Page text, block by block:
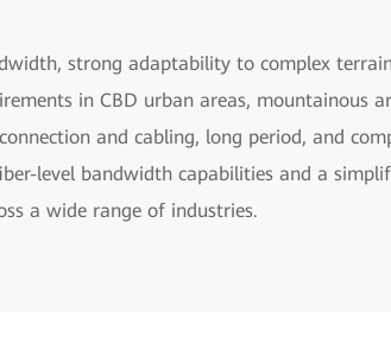
strong adaptability to complex
in CBD urban areas, mountainous
and cabling, long period, and
level bandwidth capabilities and a
a wide range of industries.